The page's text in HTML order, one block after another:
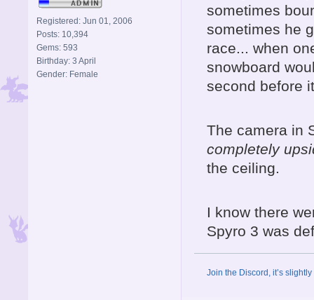
Registered: Jun 01, 2006
Posts: 10,394
Gems: 593
Birthday: 3 April
Gender: Female
sometimes
sometimes he
race... when
snowboard
second before
The camera in
completely
the ceiling.
I know there
Spyro 3 was
Join the Discord, it’s